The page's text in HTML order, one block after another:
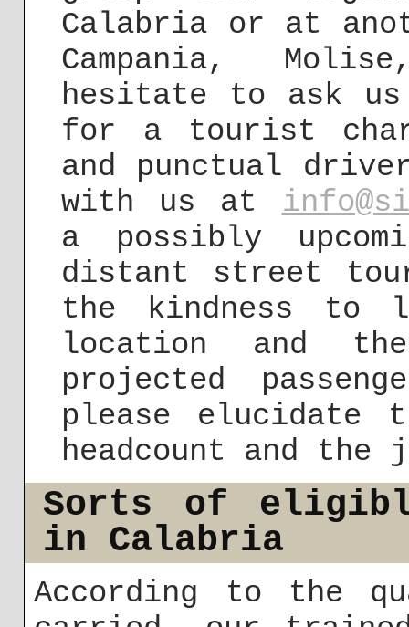
Calabria or at
Campania,
hesitate to ask
for a tourist
and punctual
with us at
a possibly
distant street
the kindness to
location and
projected
please elucidate
headcount and
Sorts of
in Calabria
According to the